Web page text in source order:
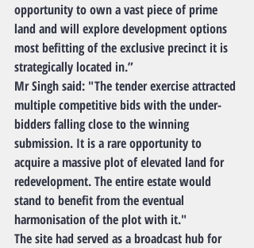
opportunity to own a vast piece of prime
land and will explore development options
most befitting of the exclusive precinct it is
strategically located in.”
Mr Singh said: "The tender exercise attracted
multiple competitive bids with the under-
bidders falling close to the winning
submission. It is a rare opportunity to
acquire a massive plot of elevated land for
redevelopment. The entire estate would
stand to benefit from the eventual
harmonisation of the plot with it."
The site had served as a broadcast hub for